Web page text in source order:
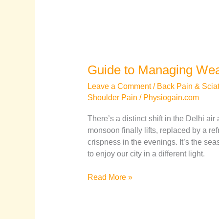
Guide to Managing
Leave a Comment / Back Pain &
Shoulder Pain / Physiogain.com
There’s a distinct shift in the Delhi
monsoon finally lifts, replaced by a
crispness in the evenings. It’s the
to enjoy our city in a different light.
Read More »